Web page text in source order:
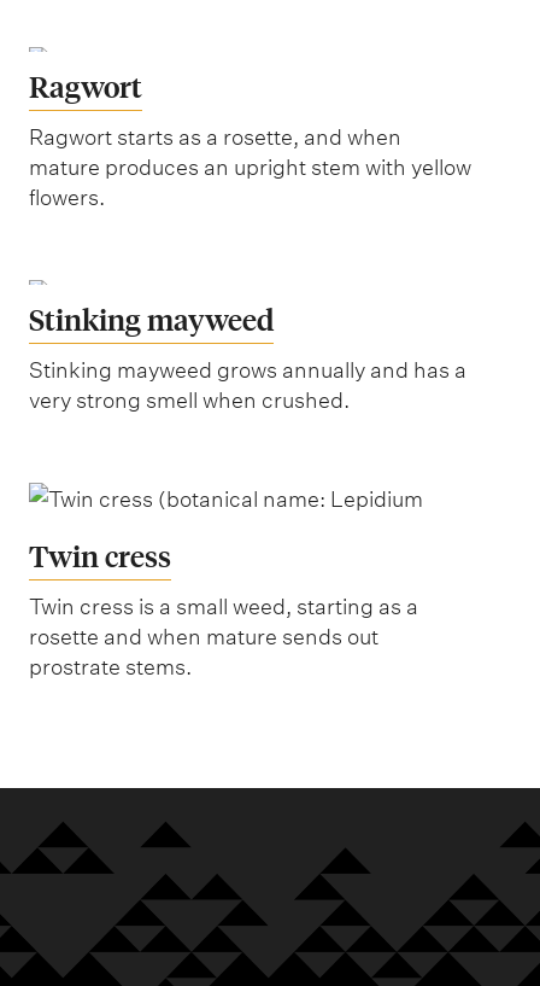
Ragwort
Ragwort starts as a rosette, and when
mature produces an upright stem with yellow
flowers.
Stinking mayweed
Stinking mayweed grows annually and has a
very strong smell when crushed.
Twin cress
Twin cress is a small weed, starting as a
rosette and when mature sends out
prostrate stems.